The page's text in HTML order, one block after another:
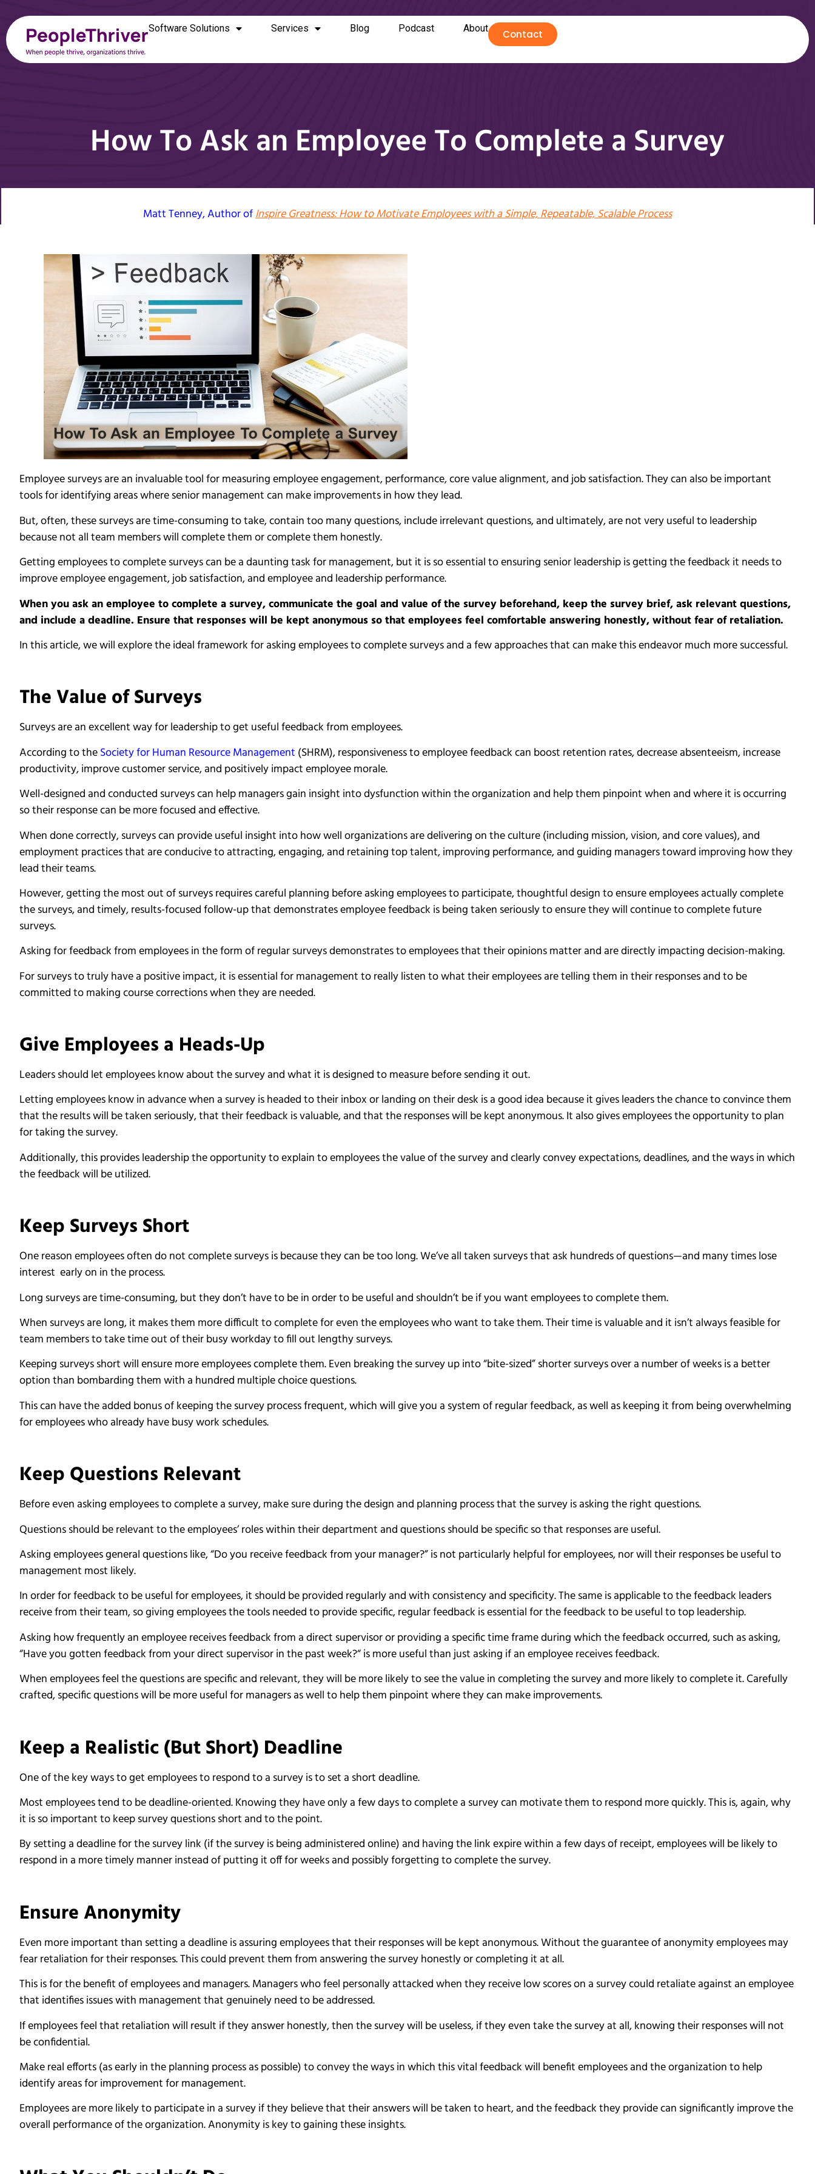
Software Solutions Services Blog Podcast About Contact
How To Ask an Employee To Complete a Survey
Matt Tenney, Author ofInspire Greatness: How to Motivate Employees with a Simple, Repeatable, Scalable Process
Employee surveys are an invaluable tool for measuring employee engagement, performance, core value alignment, and job satisfaction. They can also be important
tools for identifying areas where senior management can make improvements in how they lead.
But, often, these surveys are time-consuming to take, contain too many questions, include irrelevant questions, and ultimately, are not very useful to leadership
because not all team members will complete them or complete them honestly.
Getting employees to complete surveys can be a daunting task for management, but it is so essential to ensuring senior leadership is getting the feedback it needs to
improve employee engagement, job satisfaction, and employee and leadership performance.
When you ask an employee to complete a survey, communicate the goal and value of the survey beforehand, keep the survey brief, ask relevant questions,
and include a deadline. Ensure that responses will be kept anonymous so that employees feel comfortable answering honestly, without fear of retaliation.
In this article, we will explore the ideal framework for asking employees to complete surveys and a few approaches that can make this endeavor much more successful.
The Value of Surveys
Surveys are an excellent way for leadership to get useful feedback from employees.
According to theSociety for Human Resource Management (SHRM), responsiveness to employee feedback can boost retention rates, decrease absenteeism, increase
productivity, improve customer service, and positively impact employee morale.
Well-designed and conducted surveys can help managers gain insight into dysfunction within the organization and help them pinpoint when and where it is occurring
so their response can be more focused and effective.
When done correctly, surveys can provide useful insight into how well organizations are delivering on the culture (including mission, vision, and core values), and
employment practices that are conducive to attracting, engaging, and retaining top talent, improving performance, and guiding managers toward improving how they
lead their teams.
However, getting the most out of surveys requires careful planning before asking employees to participate, thoughtful design to ensure employees actually complete
the surveys, and timely, results-focused follow-up that demonstrates employee feedback is being taken seriously to ensure they will continue to complete future
surveys.
Asking for feedback from employees in the form of regular surveys demonstrates to employees that their opinions matter and are directly impacting decision-making.
For surveys to truly have a positive impact, it is essential for management to really listen to what their employees are telling them in their responses and to be
committed to making course corrections when they are needed.
Give Employees a Heads-Up
Leaders should let employees know about the survey and what it is designed to measure before sending it out.
Letting employees know in advance when a survey is headed to their inbox or landing on their desk is a good idea because it gives leaders the chance to convince them
that the results will be taken seriously, that their feedback is valuable, and that the responses will be kept anonymous. It also gives employees the opportunity to plan
for taking the survey.
Additionally, this provides leadership the opportunity to explain to employees the value of the survey and clearly convey expectations, deadlines, and the ways in which
the feedback will be utilized.
Keep Surveys Short
One reason employees often do not complete surveys is because they can be too long. We’ve all taken surveys that ask hundreds of questions—and many times lose
interest early on in the process.
Long surveys are time-consuming, but they don’t have to be in order to be useful and shouldn’t be if you want employees to complete them.
When surveys are long, it makes them more difficult to complete for even the employees who want to take them. Their time is valuable and it isn’t always feasible for
team members to take time out of their busy workday to fill out lengthy surveys.
Keeping surveys short will ensure more employees complete them. Even breaking the survey up into “bite-sized” shorter surveys over a number of weeks is a better
option than bombarding them with a hundred multiple choice questions.
This can have the added bonus of keeping the survey process frequent, which will give you a system of regular feedback, as well as keeping it from being overwhelming
for employees who already have busy work schedules.
Keep Questions Relevant
Before even asking employees to complete a survey, make sure during the design and planning process that the survey is asking the right questions.
Questions should be relevant to the employees’ roles within their department and questions should be specific so that responses are useful.
Asking employees general questions like, “Do you receive feedback from your manager?” is not particularly helpful for employees, nor will their responses be useful to
management most likely.
In order for feedback to be useful for employees, it should be provided regularly and with consistency and specificity. The same is applicable to the feedback leaders
receive from their team, so giving employees the tools needed to provide specific, regular feedback is essential for the feedback to be useful to top leadership.
Asking how frequently an employee receives feedback from a direct supervisor or providing a specific time frame during which the feedback occurred, such as asking,
“Have you gotten feedback from your direct supervisor in the past week?“ is more useful than just asking if an employee receives feedback.
When employees feel the questions are specific and relevant, they will be more likely to see the value in completing the survey and more likely to complete it. Carefully
crafted, specific questions will be more useful for managers as well to help them pinpoint where they can make improvements.
Keep a Realistic (But Short) Deadline
One of the key ways to get employees to respond to a survey is to set a short deadline.
Most employees tend to be deadline-oriented. Knowing they have only a few days to complete a survey can motivate them to respond more quickly. This is, again, why
it is so important to keep survey questions short and to the point.
By setting a deadline for the survey link (if the survey is being administered online) and having the link expire within a few days of receipt, employees will be likely to
respond in a more timely manner instead of putting it off for weeks and possibly forgetting to complete the survey.
Ensure Anonymity
Even more important than setting a deadline is assuring employees that their responses will be kept anonymous. Without the guarantee of anonymity employees may
fear retaliation for their responses. This could prevent them from answering the survey honestly or completing it at all.
This is for the benefit of employees and managers. Managers who feel personally attacked when they receive low scores on a survey could retaliate against an employee
that identifies issues with management that genuinely need to be addressed.
If employees feel that retaliation will result if they answer honestly, then the survey will be useless, if they even take the survey at all, knowing their responses will not
be confidential.
Make real efforts (as early in the planning process as possible) to convey the ways in which this vital feedback will benefit employees and the organization to help
identify areas for improvement for management.
Employees are more likely to participate in a survey if they believe that their answers will be taken to heart, and the feedback they provide can significantly improve the
overall performance of the organization. Anonymity is key to gaining these insights.